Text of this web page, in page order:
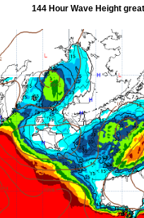
144 Hour Wave Height